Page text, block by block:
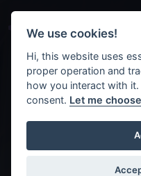
Background image for
We use cookies!
Hi, this website uses
proper operation and
how you interact with
consent. Let me choose